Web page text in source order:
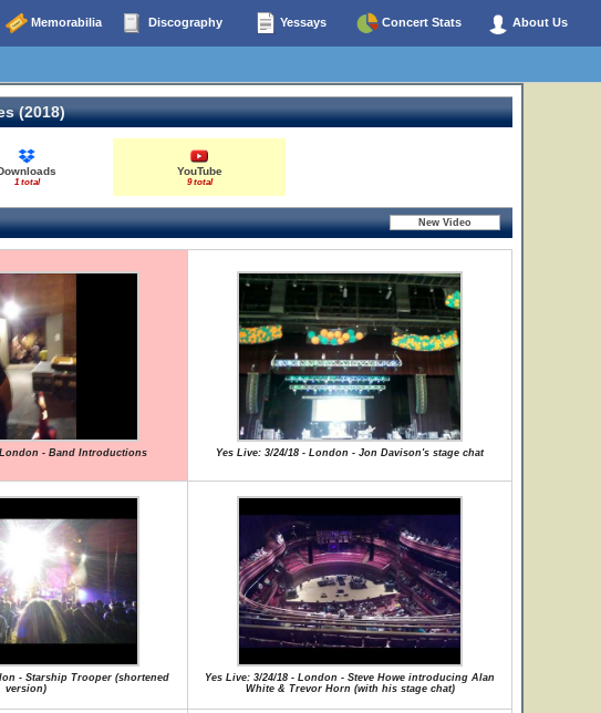
Memorabilia Discography Yessays Concert Stats About Us
(2018)
1 total
YouTube
9 total
London - Band Introductions Yes Live: 3/24/18 - London - Jon Davison's stage chat
- Starship Trooper (shortened
version)
Yes Live: 3/24/18 - London - Steve Howe introducing Alan
White & Trevor Horn (with his stage chat)